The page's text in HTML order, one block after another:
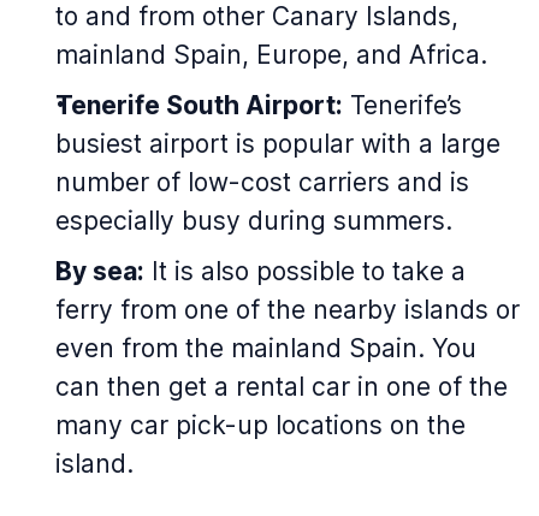
to and from other Canary Islands,
mainland Spain, Europe, and Africa.
Tenerife South Airport: Tenerife’s
busiest airport is popular with a large
number of low-cost carriers and is
especially busy during summers.
By sea: It is also possible to take a
ferry from one of the nearby islands or
even from the mainland Spain. You
can then get a rental car in one of the
many car pick-up locations on the
island.